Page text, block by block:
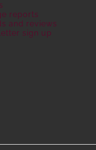
reports
and reviews
sign up